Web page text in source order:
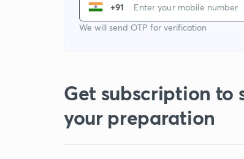
+91
We will send OTP for verification
Get subscription to
your preparation